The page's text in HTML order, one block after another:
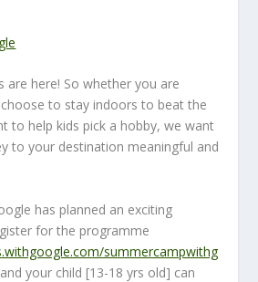
are here! So whether you are
to stay indoors to beat the
to help kids pick a hobby, we want
to your destination meaningful and
has planned an exciting
for the programme
summercampwithg
your child [13-18 yrs old] can